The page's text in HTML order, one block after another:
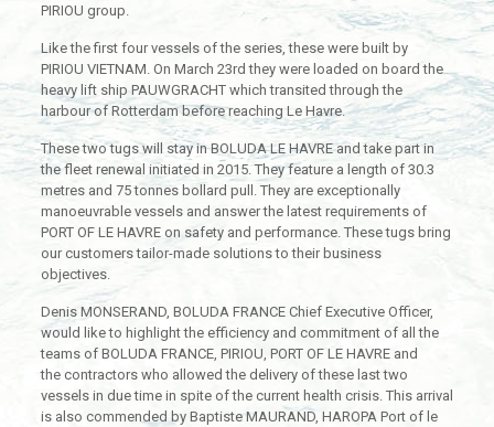
PIRIOU group.
Like the first four vessels of the series, these were built by
PIRIOU VIETNAM. On March 23rd they were loaded on board the
heavy lift ship PAUWGRACHT which transited through the
harbour of Rotterdam before reaching Le Havre.
These two tugs will stay in BOLUDA LE HAVRE and take part in
the fleet renewal initiated in 2015. They feature a length of 30.3
metres and 75 tonnes bollard pull. They are exceptionally
manoeuvrable vessels and answer the latest requirements of
PORT OF LE HAVRE on safety and performance. These tugs bring
our customers tailor-made solutions to their business
objectives.
Denis MONSERAND, BOLUDA FRANCE Chief Executive Officer,
would like to highlight the efficiency and commitment of all the
teams of BOLUDA FRANCE, PIRIOU, PORT OF LE HAVRE and
the contractors who allowed the delivery of these last two
vessels in due time in spite of the current health crisis. This arrival
is also commended by Baptiste MAURAND, HAROPA Port of le